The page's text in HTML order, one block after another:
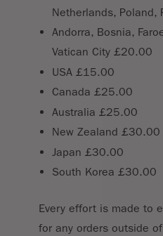
Netherlands, Poland,
Andorra, Bosnia,
Vatican City £20.00
USA £15.00
Canada £25.00
Australia £25.00
New Zealand £30.00
Japan £30.00
South Korea £30.00
Every effort is made to
for any orders outside